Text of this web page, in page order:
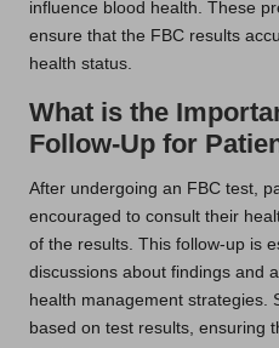
influence blood health. These
ensure that the FBC results
health status.
What is the
Follow-Up for
After undergoing an FBC test,
encouraged to consult their
of the results. This follow-up is
discussions about findings and
health management strategies.
based on test results, ensuring